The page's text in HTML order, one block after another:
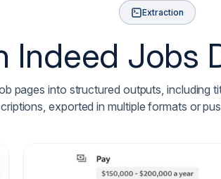
Extraction
Indeed Jobs
pages into structured outputs, including
exported in multiple formats or